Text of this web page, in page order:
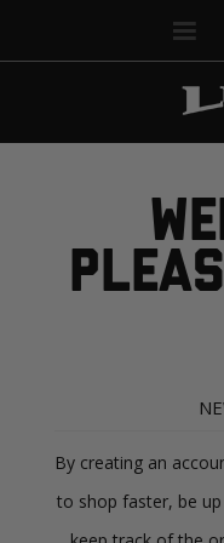
By creating an
to shop faster, be